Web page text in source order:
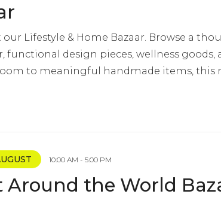
Lifestyle & Home Bazaar. Browse a
design pieces, wellness goods,
to meaningful handmade items, this
10:00 AM - 5:00 PM
Around the World